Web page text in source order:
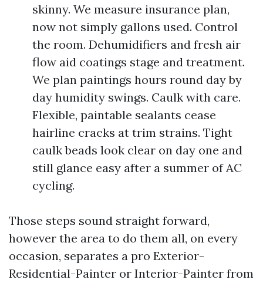
skinny. We measure insurance plan,
now not simply gallons used. Control
the room. Dehumidifiers and fresh air
flow aid coatings stage and treatment.
We plan paintings hours round day by
day humidity swings. Caulk with care.
Flexible, paintable sealants cease
hairline cracks at trim strains. Tight
caulk beads look clear on day one and
still glance easy after a summer of AC
cycling.
Those steps sound straight forward,
however the area to do them all, on every
occasion, separates a pro Exterior-
Residential-Painter or Interior-Painter from